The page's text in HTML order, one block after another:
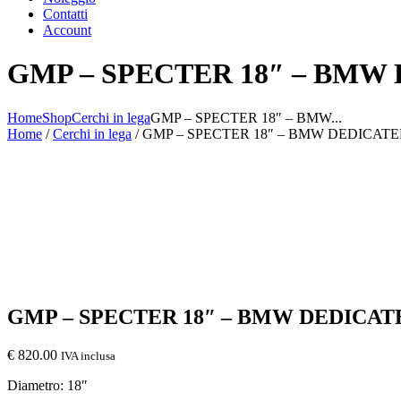
Contatti
Account
GMP – SPECTER 18″ – BMW
HomeShopCerchi in legaGMP – SPECTER 18″ – BMW...
Home /Cerchi in lega / GMP – SPECTER 18″ – BMW
GMP – SPECTER 18″ – BMW
€ 820.00 IVA inclusa
Diametro: 18″